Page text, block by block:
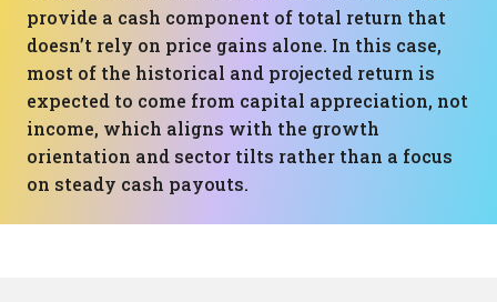
provide a cash component of total return that
doesn’t rely on price gains alone. In this case,
most of the historical and projected return is
expected to come from capital appreciation, not
income, which aligns with the growth
orientation and sector tilts rather than a focus
on steady cash payouts.